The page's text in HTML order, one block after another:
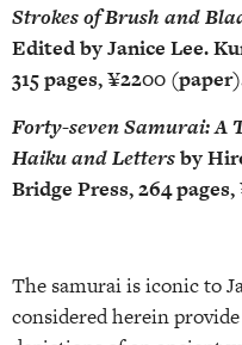
Strokes of Brush and
Edited by Janice Lee.
315 pages, ¥2200
Forty-seven Samurai: A
Haiku and Lettersby
Bridge Press, 264
The samurai is iconic to
considered herein